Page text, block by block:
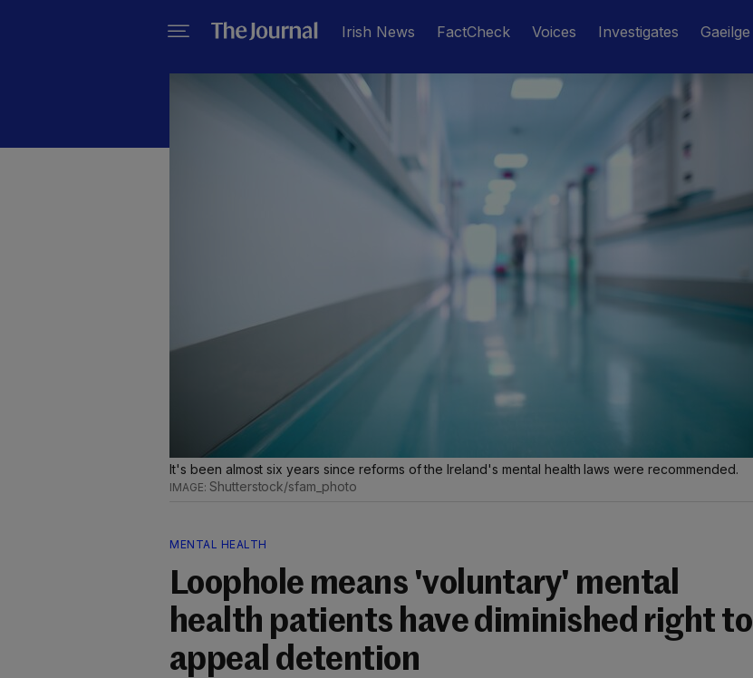
Irish News FactCheck Voices Investigates Gaeilge
It's been almost six years since reforms of the Ireland's mental health laws were recommended.
Shutterstock/sfam_photo
MENTAL HEALTH
Loophole means 'voluntary' mental
health patients have diminished right to
appeal detention